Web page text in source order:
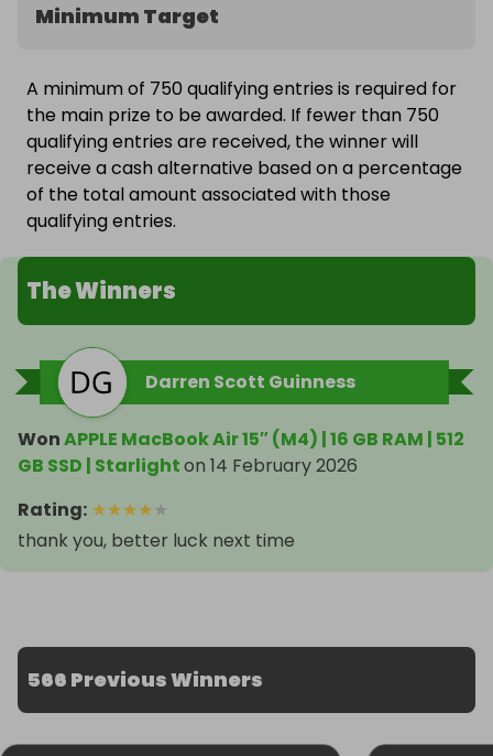
Minimum Target
A minimum of 750 qualifying entries is required for
the main prize to be awarded. If fewer than 750
qualifying entries are received, the winner will
receive a cash alternative based on a percentage
of the total amount associated with those
qualifying entries.
The Winners
Darren Scott Guinness
WonAPPLE MacBook Air 15″ (M4) | 16 GB RAM | 512
GB SSD | Starlighton 14 February 2026
Rating: ★★★★★
thank you, better luck next time
566 Previous Winners